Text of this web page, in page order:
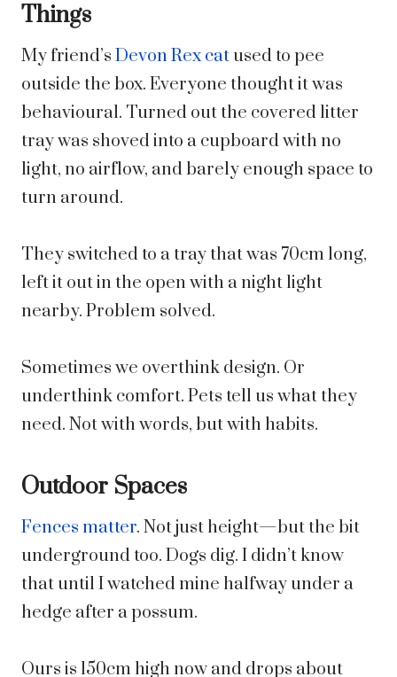
Things
My friend’s Devon Rex cat used to pee
outside the box. Everyone thought it was
behavioural. Turned out the covered litter
tray was shoved into a cupboard with no
light, no airflow, and barely enough space to
turn around.
They switched to a tray that was 70cm long,
left it out in the open with a night light
nearby. Problem solved.
Sometimes we overthink design. Or
underthink comfort. Pets tell us what they
need. Not with words, but with habits.
Outdoor Spaces
Fences matter. Not just height—but the bit
underground too. Dogs dig. I didn’t know
that until I watched mine halfway under a
hedge after a possum.
Ours is 150cm high now and drops about